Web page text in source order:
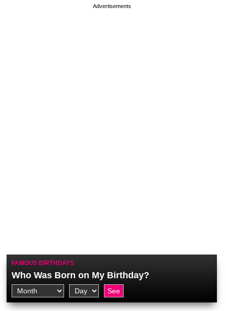
FAMOUS BIRTHDAYS
Who Was Born on My Birthday?